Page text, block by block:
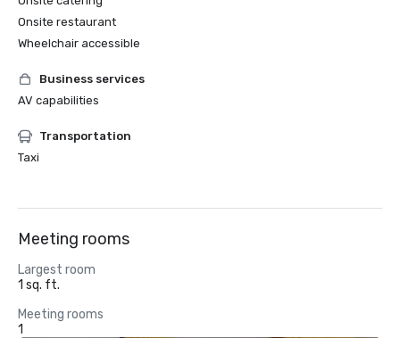
Onsite restaurant
Wheelchair accessible
Business services
AV capabilities
Transportation
Taxi
Meeting rooms
Largest room
1 sq. ft.
Meeting rooms
1